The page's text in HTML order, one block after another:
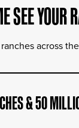
SEE YOUR
across
& 50